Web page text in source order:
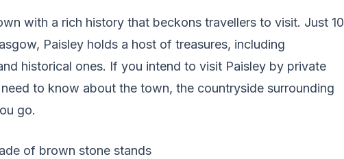
with a rich history that beckons travellers to visit. Just 10
Paisley holds a host of treasures, including
historical ones. If you intend to visit Paisley by private
to know about the town, the countryside surrounding
go.